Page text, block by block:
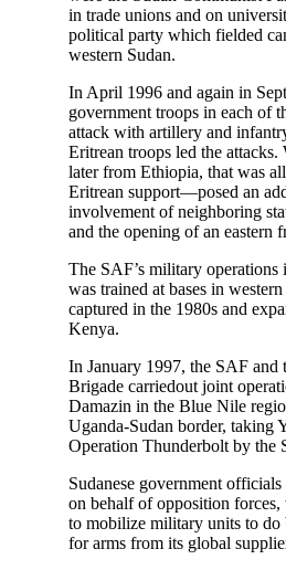
in trade unions and on
political party which fielded
western Sudan.
In April 1996 and again in
government troops in each of
attack with artillery and
Eritrean troops led the
later from Ethiopia, that was
Eritrean support—posed an
involvement of neighboring
and the opening of an eastern
The SAF’s military
was trained at bases in
captured in the 1980s and
Kenya.
In January 1997, the SAF and
Brigade carriedout joint
Damazin in the Blue Nile
Uganda-Sudan border, taking
Operation Thunderbolt by the
Sudanese government
on behalf of opposition
to mobilize military units to do
for arms from its global